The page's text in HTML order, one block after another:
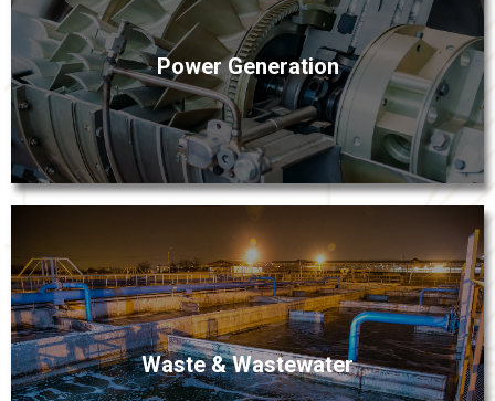
Power Generation
Power generation applications demand reliable industrial
equipment. Fox Valley’s process equipment and
instrumentation solutions meet the highest demands
for performance while maximizing efficiencies for your
power-generation process.
Waste & Wastewater
Fox Valley understands how important it is to avoid
unplanned downtime at water and wastewater treatment
plants. Our rugged instrumentation technologies are